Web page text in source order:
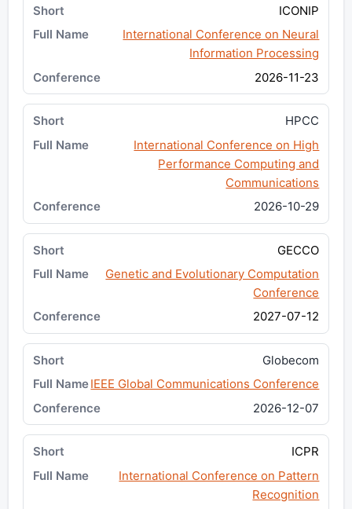
ICONIP
International Conference on Neural
Information Processing
2026-11-23
HPCC
International Conference on High
Performance Computing and
Communications
2026-10-29
GECCO
Genetic and Evolutionary Computation
Conference
2027-07-12
Globecom
IEEE Global Communications Conference
2026-12-07
ICPR
International Conference on Pattern
Recognition